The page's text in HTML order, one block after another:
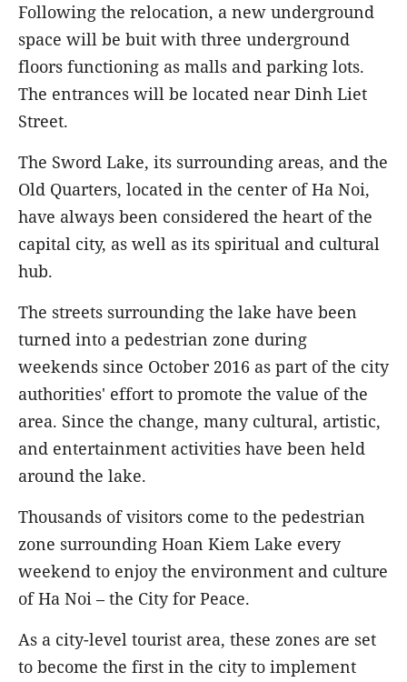
Following the relocation, a new underground
space will be buit with three underground
floors functioning as malls and parking lots.
The entrances will be located near Dinh Liet
Street.
The Sword Lake, its surrounding areas, and the
Old Quarters, located in the center of Ha Noi,
have always been considered the heart of the
capital city, as well as its spiritual and cultural
hub.
The streets surrounding the lake have been
turned into a pedestrian zone during
weekends since October 2016 as part of the city
authorities' effort to promote the value of the
area. Since the change, many cultural, artistic,
and entertainment activities have been held
around the lake.
Thousands of visitors come to the pedestrian
zone surrounding Hoan Kiem Lake every
weekend to enjoy the environment and culture
of Ha Noi – the City for Peace.
As a city-level tourist area, these zones are set
to become the first in the city to implement